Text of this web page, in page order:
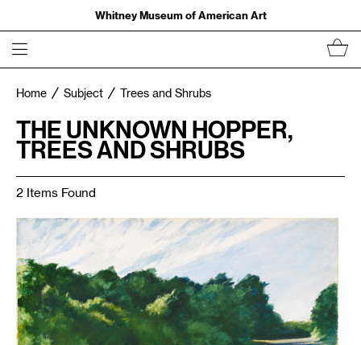
Whitney Museum of American Art
Home Subject Trees and Shrubs
THE UNKNOWN HOPPER,
TREES AND SHRUBS
2 Items Found